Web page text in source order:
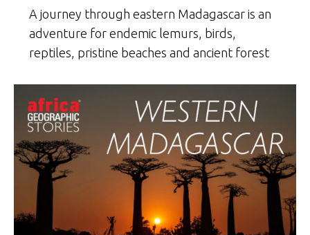
A journey through eastern Madagascar is an
adventure for endemic lemurs, birds,
reptiles, pristine beaches and ancient forest